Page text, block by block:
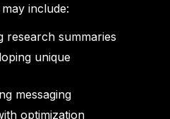
include:
research summaries
unique
messaging
optimization